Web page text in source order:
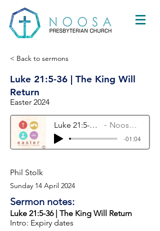
< Back to sermons
Luke 21:5-36 | The King Will
Return
Easter 2024
Luke 21:5-36 | The King Will Return Noosa Presbyterian Church
-01:04
Phil Stolk
Sunday 14 April 2024
Sermon notes:
Luke 21:5-36 | The King Will Return
Intro: Expiry dates